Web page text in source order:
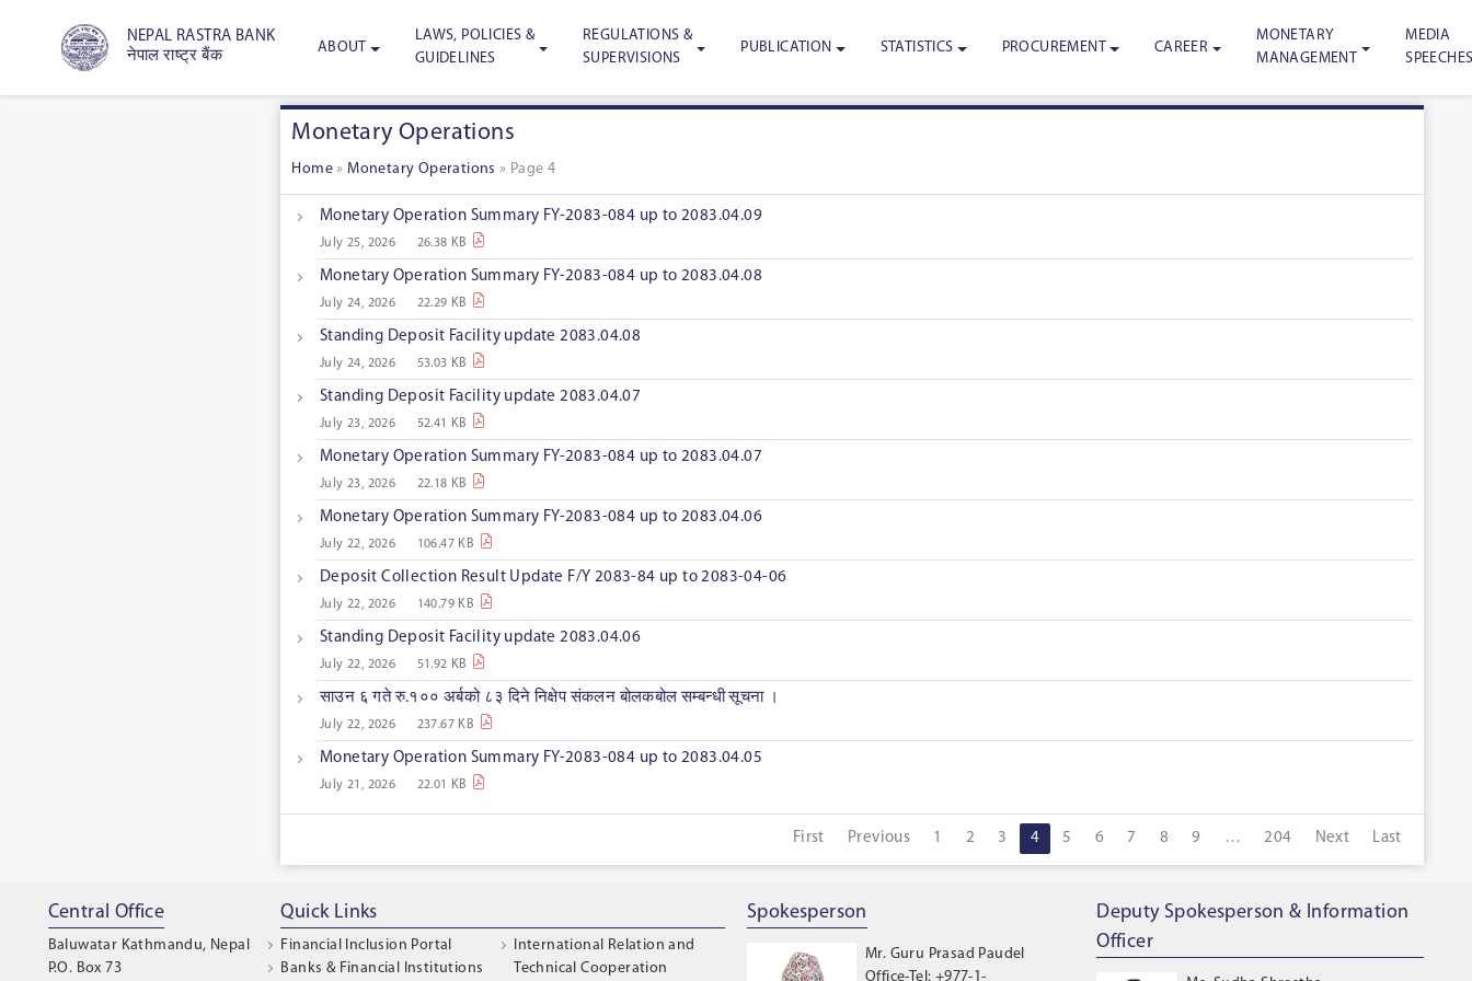
NEPAL RASTRA BANK
नेपाल राष्ट्र बैंक
ABOUT
LAWS, POLICIES &
GUIDELINES
REGULATIONS &
SUPERVISIONS
PUBLICATION STATISTICS PROCUREMENT CAREER
MONETARY
MANAGEMENT
MEDIA
Monetary Operations
Home »Monetary Operations » Page 4
Monetary Operation Summary FY-2083-084 up to 2083.04.09
July 25, 2026 26.38 KB
Monetary Operation Summary FY-2083-084 up to 2083.04.08
July 24, 2026 22.29 KB
Standing Deposit Facility update 2083.04.08
July 24, 2026 53.03 KB
Standing Deposit Facility update 2083.04.07
July 23, 2026 52.41 KB
Monetary Operation Summary FY-2083-084 up to 2083.04.07
July 23, 2026 22.18 KB
Monetary Operation Summary FY-2083-084 up to 2083.04.06
July 22, 2026 106.47 KB
Deposit Collection Result Update F/Y 2083-84 up to 2083-04-06
July 22, 2026 140.79 KB
Standing Deposit Facility update 2083.04.06
July 22, 2026 51.92 KB
साउन ६ गते रु.१०० अर्बको ८३ दिने निक्षेप संकलन बोलकबोल सम्बन्धी सूचना ।
July 22, 2026 237.67 KB
Monetary Operation Summary FY-2083-084 up to 2083.04.05
July 21, 2026 22.01 KB
First Previous 1 2 3 4 5 6 7 8 9 … 204 Next Last
Central Office
Baluwatar Kathmandu, Nepal
P.O. Box 73
Quick Links
Financial Inclusion Portal
Banks & Financial Institutions
International Relation and
Technical Cooperation
Spokesperson
Mr. Guru Prasad Paudel
Office-Tel: +977-1-
Deputy Spokesperson & Information
Officer